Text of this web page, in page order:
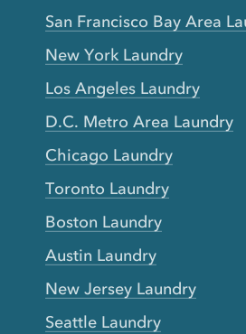
San Francisco Bay Area
New York Laundry
Los Angeles Laundry
D.C. Metro Area Laundry
Chicago Laundry
Toronto Laundry
Boston Laundry
Austin Laundry
New Jersey Laundry
Seattle Laundry